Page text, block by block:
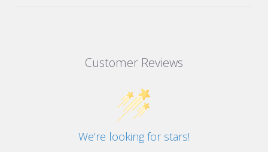
Customer Reviews
We’re looking for stars!